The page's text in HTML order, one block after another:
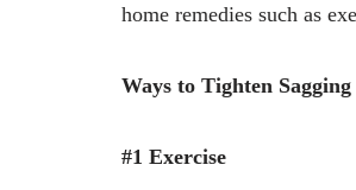
home remedies such as
Ways to Tighten Sagging
#1 Exercise